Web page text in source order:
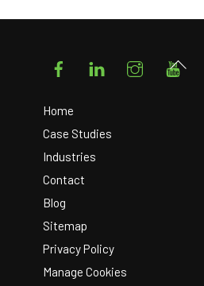
FacebookLinkedIn Instagram
Home
Case Studies
Industries
Contact
Blog
Sitemap
Privacy Policy
Manage Cookies
Back